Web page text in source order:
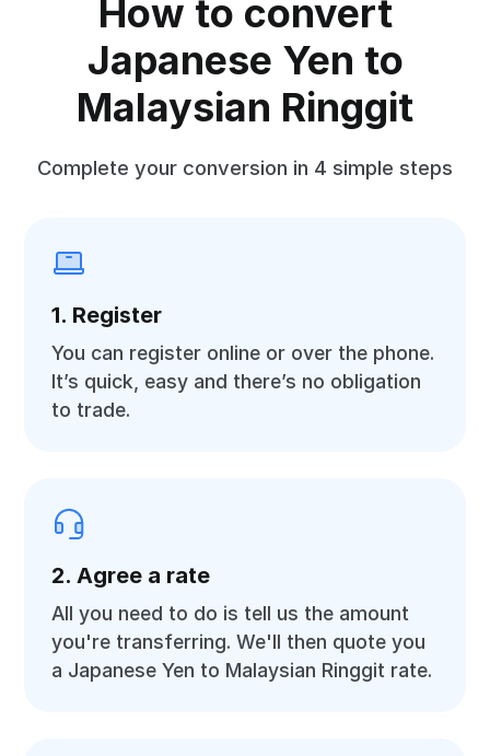
How to convert
Japanese Yen to
Malaysian Ringgit
Complete your conversion in 4 simple steps
1. Register
You can register online or over the phone.
It’s quick, easy and there’s no obligation
to trade.
2. Agree a rate
All you need to do is tell us the amount
you're transferring. We'll then quote you
a Japanese Yen to Malaysian Ringgit rate.